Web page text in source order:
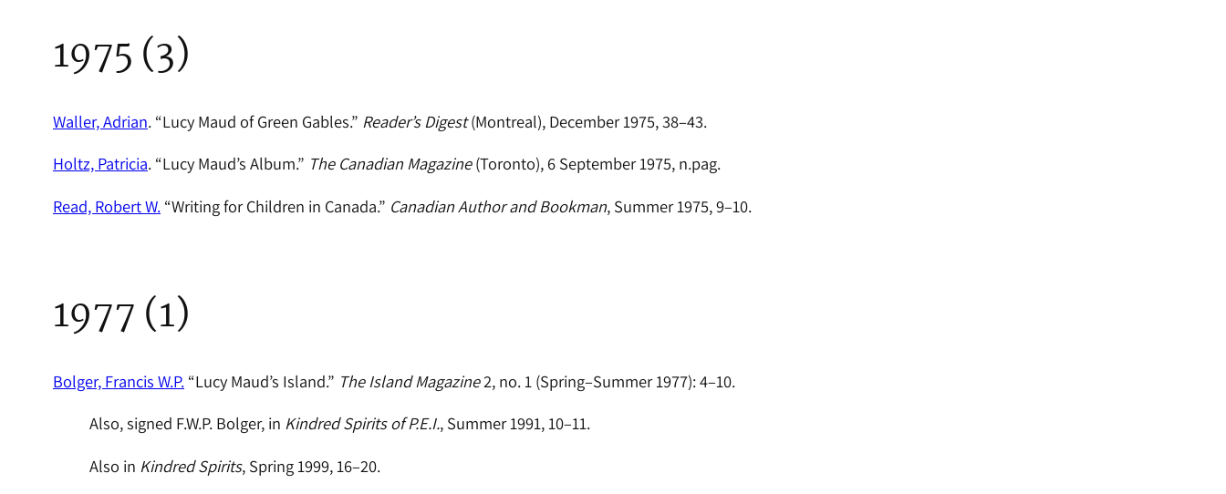
1975 (3)
Waller, Adrian. “Lucy Maud of Green Gables.” Reader’s Digest(Montreal), December 1975, 38–43.
Holtz, Patricia. “Lucy Maud’s Album.” The Canadian Magazine(Toronto), 6 September 1975, n.pag.
Read, Robert W. “Writing for Children in Canada.” Canadian Author and Bookman, Summer 1975, 9–10.
1977 (1)
Bolger, Francis W.P. “Lucy Maud’s Island.” The Island Magazine2, no. 1 (Spring–Summer 1977): 4–10.
Also, signed F.W.P. Bolger, in Kindred Spirits of P.E.I., Summer 1991, 10–11.
Also in Kindred Spirits, Spring 1999, 16–20.